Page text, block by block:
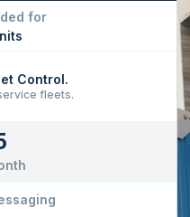
Control.
fleets.